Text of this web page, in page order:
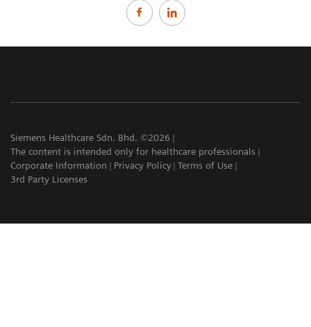
Siemens Healthcare Sdn. Bhd. ©2026
The content is intended only for healthcare professionals
Corporate Information
Privacy Policy Terms of Use
3rd Party Licenses